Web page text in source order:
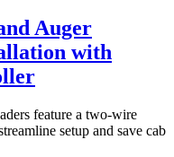
Auger
with
feature a two-wire
setup and save cab